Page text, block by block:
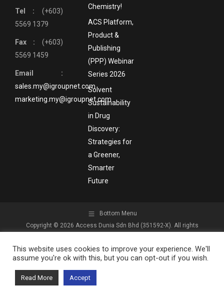
Tel : (+603)
5569 1379
Fax : (+603)
5569 1459
Email :
sales.my@igroupnet.com
marketing.my@igroupnet.com
Chemistry!
ACS Platform,
Product &
Publishing
(PPP) Webinar
Series 2026
Solvent
Sustainability
in Drug
Discovery:
Strategies for
a Greener,
Smarter
Future
Bottom Menu
Copyright © 2026 Access Dunia Sdn Bhd (351592-X). All rights
This website uses cookies to improve your experience. We'll
assume you're ok with this, but you can opt-out if you wish.
Read More Accept